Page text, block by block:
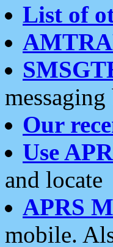
List of
Our
Use
and locate
APRS
mobile.